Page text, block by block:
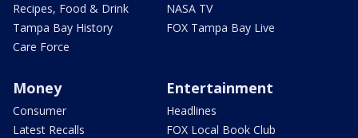
Recipes, Food & Drink
Tampa Bay History
Care Force
NASA TV
FOX Tampa Bay Live
Money
Consumer
Latest Recalls
Entertainment
Headlines
FOX Local Book Club